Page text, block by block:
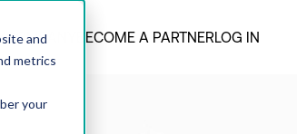
and
metrics
your
COMPANY BECOME A PARTNERLOG IN